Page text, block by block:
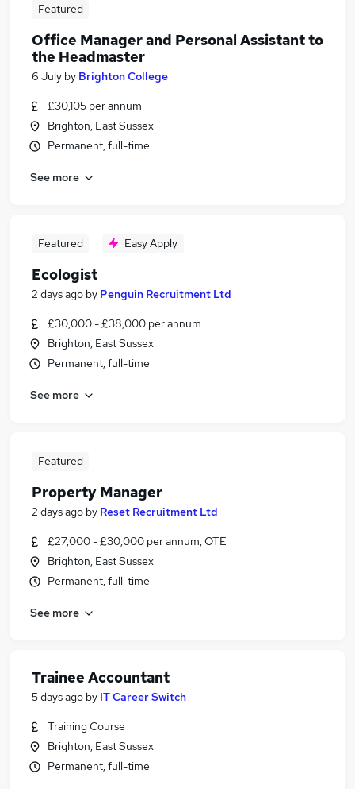
Featured
Office Manager and Personal Assistant to
the Headmaster
6 July by Brighton College
£30,105 per annum
Brighton, East Sussex
Permanent, full-time
See more
Featured Easy Apply
Ecologist
2 days ago by Penguin Recruitment Ltd
£30,000 - £38,000 per annum
Brighton, East Sussex
Permanent, full-time
See more
Featured
Property Manager
2 days ago by Reset Recruitment Ltd
£27,000 - £30,000 per annum, OTE
Brighton, East Sussex
Permanent, full-time
See more
Trainee Accountant
5 days ago by IT Career Switch
Training Course
Brighton, East Sussex
Permanent, full-time